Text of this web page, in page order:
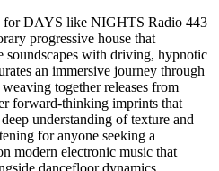
for DAYS like NIGHTS Radio 443
progressive house that
soundscapes with driving, hypnotic
an immersive journey through
together releases from
forward-thinking imprints that
understanding of texture and
for anyone seeking a
modern electronic music that
dancefloor dynamics.